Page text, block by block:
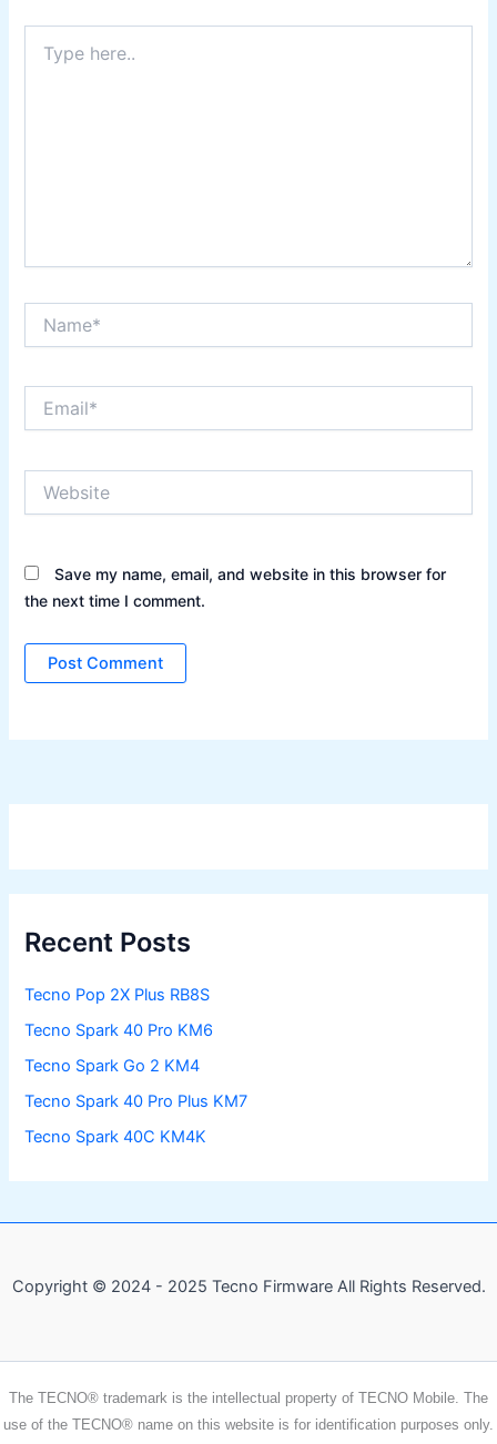
here..
Save my name, email, and website in this browser for
the next time I comment.
Recent Posts
Tecno Pop 2X Plus RB8S
Tecno Spark 40 Pro KM6
Tecno Spark Go 2 KM4
Tecno Spark 40 Pro Plus KM7
Tecno Spark 40C KM4K
Copyright © 2024 - 2025 Tecno Firmware All Rights Reserved.
The TECNO® trademark is the intellectual property of TECNO Mobile. The
use of the TECNO® name on this website is for identification purposes only.